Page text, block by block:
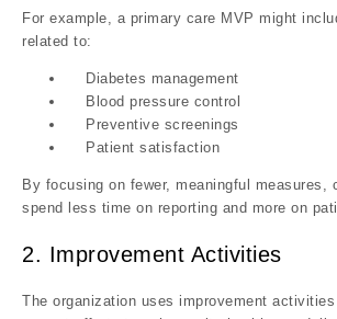
For example, a primary care MVP might
related to:
Diabetes management
Blood pressure control
Preventive screenings
Patient satisfaction
By focusing on fewer, meaningful measures,
spend less time on reporting and more on
2. Improvement Activities
The organization uses improvement